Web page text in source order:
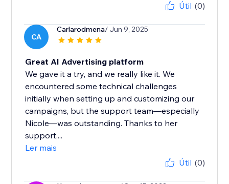
Útil (0)
CA
Carlarodmena/ Jun 9, 2025
Great AI Advertising platform
We gave it a try, and we really like it. We
encountered some technical challenges
initially when setting up and customizing our
campaigns, but the support team—especially
Nicole—was outstanding. Thanks to her
support,...
Ler mais
Útil (0)